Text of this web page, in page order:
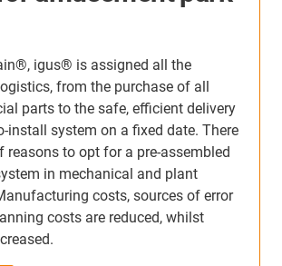
systems for large machining
high-speed energy and
long travel distances. Pre-
solutions simplify
downtime, and handle heavy
These systems keep gantry
smoothly while protecting cables
and contamination.